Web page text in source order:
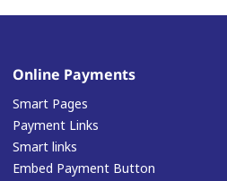
Online Payments
Smart Pages
Payment Links
Smart links
Embed Payment Button